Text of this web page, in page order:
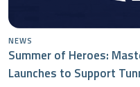
NEWS
Summer of Heroes:
Launches to Support